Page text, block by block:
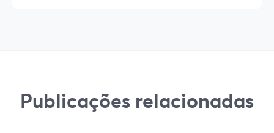
Publicações relacionadas